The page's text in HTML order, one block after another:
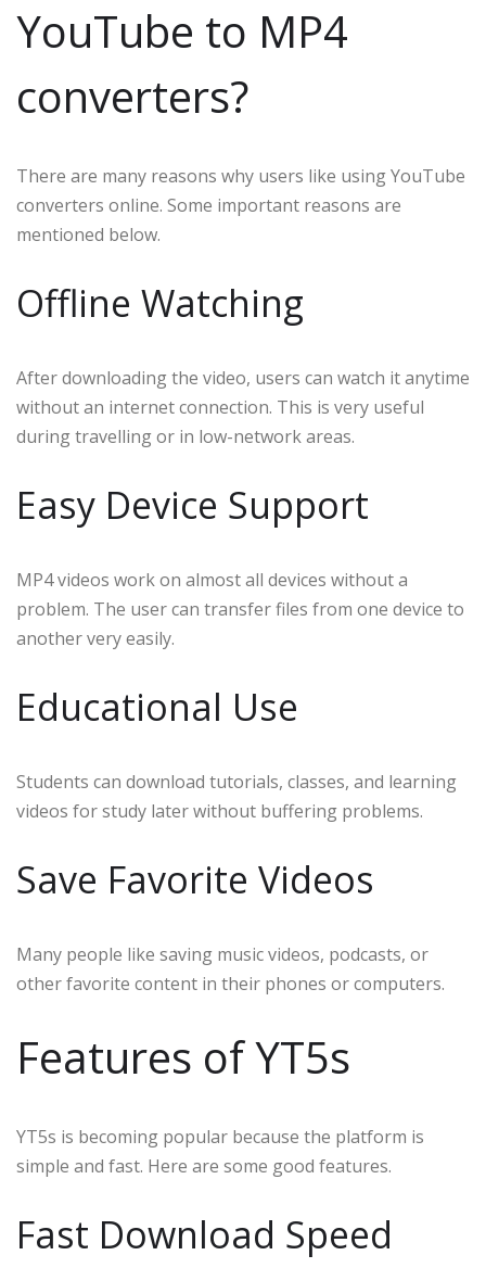
YouTube to MP4
converters?
There are many reasons why users like using YouTube
converters online. Some important reasons are
mentioned below.
Offline Watching
After downloading the video, users can watch it anytime
without an internet connection. This is very useful
during travelling or in low-network areas.
Easy Device Support
MP4 videos work on almost all devices without a
problem. The user can transfer files from one device to
another very easily.
Educational Use
Students can download tutorials, classes, and learning
videos for study later without buffering problems.
Save Favorite Videos
Many people like saving music videos, podcasts, or
other favorite content in their phones or computers.
Features of YT5s
YT5s is becoming popular because the platform is
simple and fast. Here are some good features.
Fast Download Speed